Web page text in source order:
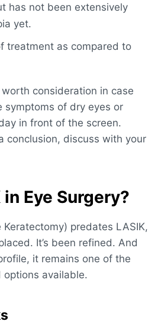
has not been extensively
yet.
treatment as compared to
worth consideration in case
symptoms of dry eyes or
in front of the screen.
conclusion, discuss with your
in Eye Surgery?
Keratectomy) predates LASIK,
It’s been refined. And
it remains one of the
options available.